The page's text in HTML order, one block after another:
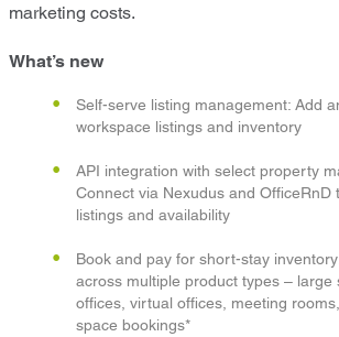
marketing costs.
What’s new
Self-serve listing management: Add
workspace listings and inventory
API integration with select property
Connect via Nexudus and OfficeRnD
listings and availability
Book and pay for short-stay
across multiple product types – large
offices, virtual offices, meeting
space bookings*